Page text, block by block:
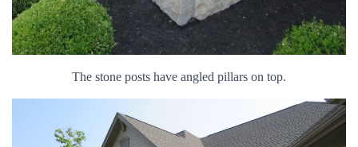
The stone posts have angled pillars on top.